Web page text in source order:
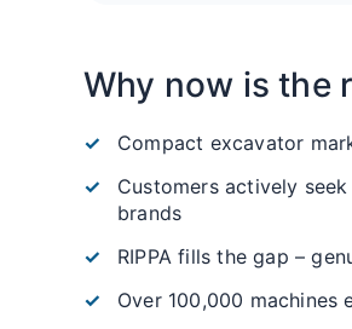
Why now is the
Compact excavator
Customers actively
brands
RIPPA fills the gap –
Over 100,000 machines